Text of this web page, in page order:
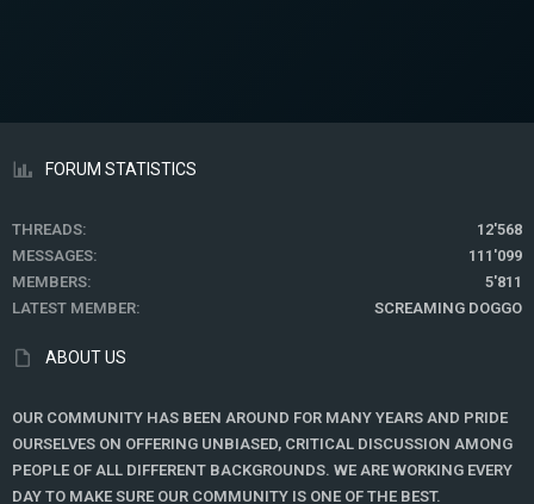
FORUM STATISTICS
THREADS
12'568
MESSAGES
111'099
MEMBERS
5'811
LATEST MEMBER
SCREAMING DOGGO
ABOUT US
OUR COMMUNITY HAS BEEN AROUND FOR MANY YEARS AND PRIDE
OURSELVES ON OFFERING UNBIASED, CRITICAL DISCUSSION AMONG
PEOPLE OF ALL DIFFERENT BACKGROUNDS. WE ARE WORKING EVERY
DAY TO MAKE SURE OUR COMMUNITY IS ONE OF THE BEST.